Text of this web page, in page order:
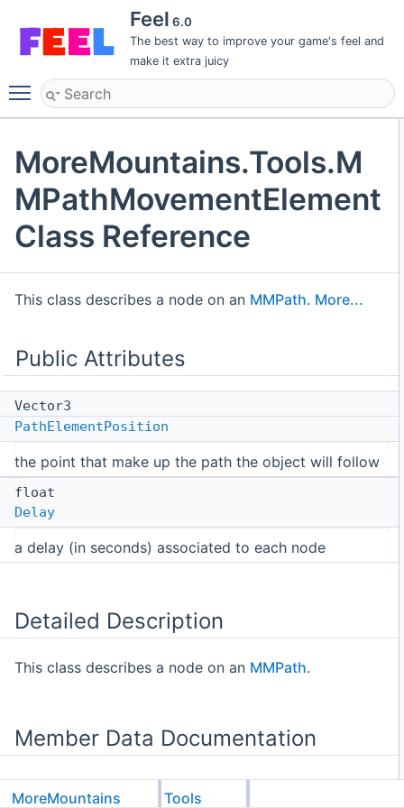
Feel 6.0
The best way to improve your game's feel and
make it extra juicy
Toggle main menu visibility
MoreMountains.Tools.M
MPathMovementElement
Class Reference
This class describes a node on an MMPath. More...
Public Attributes
Vector3
PathElementPosition
the point that make up the path the object will follow
float
Delay
a delay (in seconds) associated to each node
Detailed Description
This class describes a node on an MMPath.
Member Data Documentation
◆
MoreMountains Tools